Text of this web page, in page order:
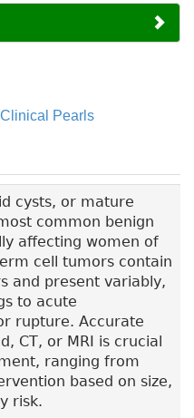
Clinical Pearls
cysts, or mature
common benign
affecting women of
cell tumors contain
and present variably,
to acute
rupture. Accurate
CT, or MRI is crucial
ranging from
based on size,
risk.